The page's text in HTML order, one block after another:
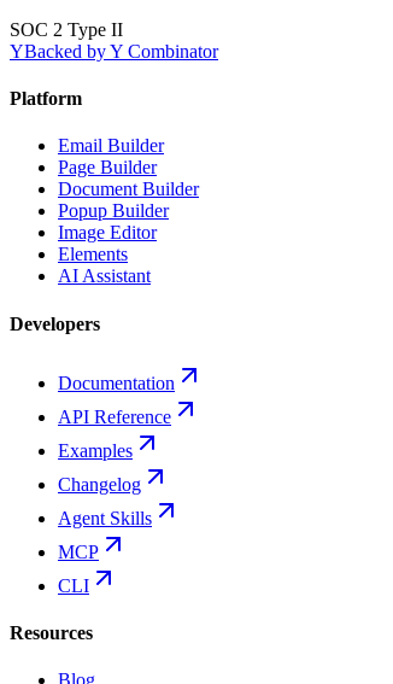
SOC 2 Type II
YBacked by Y Combinator
Platform
Email Builder
Page Builder
Document Builder
Popup Builder
Image Editor
Elements
AI Assistant
Developers
Documentation
API Reference
Examples
Changelog
Agent Skills
MCP
CLI
Resources